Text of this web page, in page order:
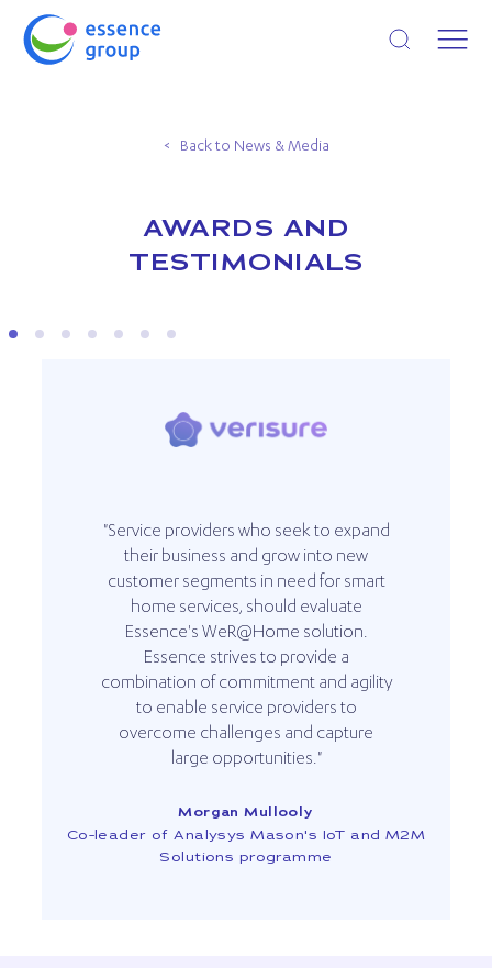
Open search
Back to News & Media
AWARDS AND
TESTIMONIALS
"Service providers who seek to expand
their business and grow into new
customer segments in need for smart
home services, should evaluate
Essence's WeR@Home solution.
Essence strives to provide a
combination of commitment and agility
to enable service providers to
overcome challenges and capture
large opportunities."
Morgan Mullooly
Co-leader of Analysys Mason's IoT and M2M
Solutions programme